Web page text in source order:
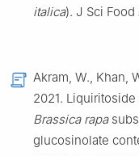
italica). J Sci Food
Akram, W., Khan,
2021.
Brassica rapa
glucosinolate